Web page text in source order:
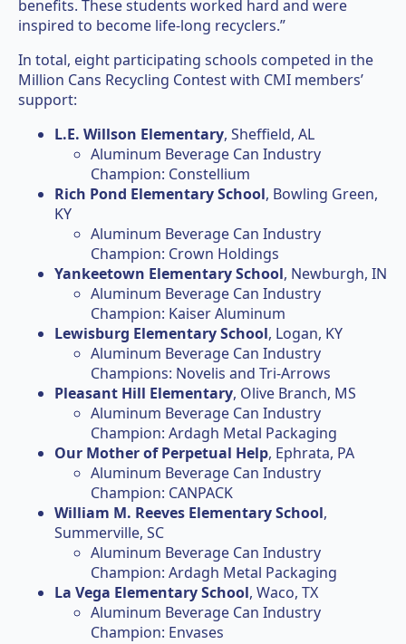
benefits. These students worked hard and were
inspired to become life-long recyclers.”
In total, eight participating schools competed in the
Million Cans Recycling Contest with CMI members’
support:
L.E. Willson Elementary, Sheffield, AL
Aluminum Beverage Can Industry
Champion: Constellium
Rich Pond Elementary School, Bowling Green,
KY
Aluminum Beverage Can Industry
Champion: Crown Holdings
Yankeetown Elementary School, Newburgh, IN
Aluminum Beverage Can Industry
Champion: Kaiser Aluminum
Lewisburg Elementary School, Logan, KY
Aluminum Beverage Can Industry
Champions: Novelis and Tri-Arrows
Pleasant Hill Elementary, Olive Branch, MS
Aluminum Beverage Can Industry
Champion: Ardagh Metal Packaging
Our Mother of Perpetual Help, Ephrata, PA
Aluminum Beverage Can Industry
Champion: CANPACK
William M. Reeves Elementary School,
Summerville, SC
Aluminum Beverage Can Industry
Champion: Ardagh Metal Packaging
La Vega Elementary School, Waco, TX
Aluminum Beverage Can Industry
Champion: Envases